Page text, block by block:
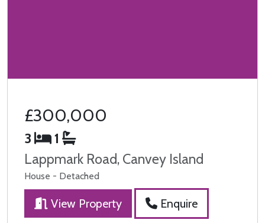
£300,000
3
1
Lappmark Road, Canvey Island
House - Detached
View Property Enquire